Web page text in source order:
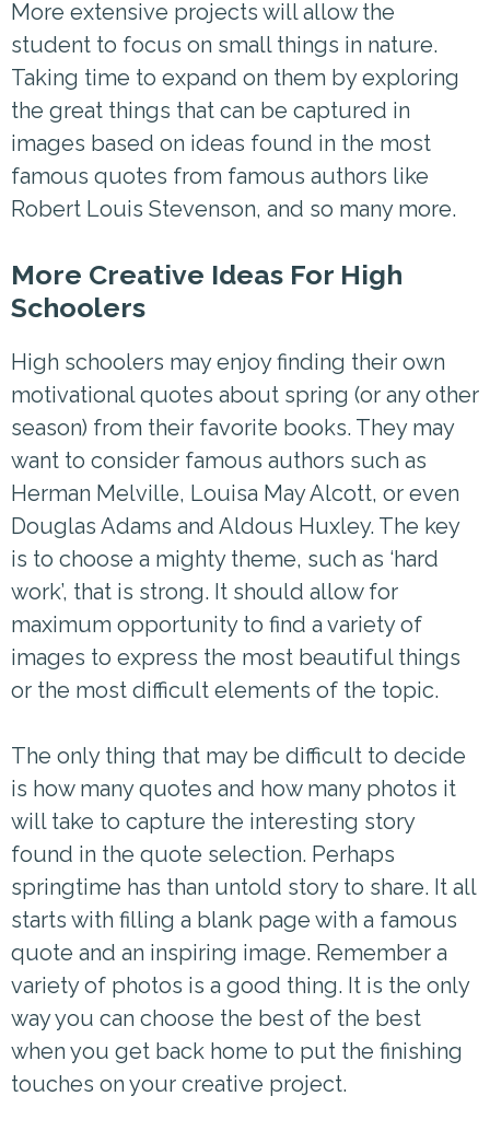
More extensive projects will allow the
student to focus on small things in nature.
Taking time to expand on them by exploring
the great things that can be captured in
images based on ideas found in the most
famous quotes from famous authors like
Robert Louis Stevenson, and so many more.
More Creative Ideas For High
Schoolers
High schoolers may enjoy finding their own
motivational quotes about spring (or any other
season) from their favorite books. They may
want to consider famous authors such as
Herman Melville, Louisa May Alcott, or even
Douglas Adams and Aldous Huxley. The key
is to choose a mighty theme, such as ‘hard
work’, that is strong. It should allow for
maximum opportunity to find a variety of
images to express the most beautiful things
or the most difficult elements of the topic.
The only thing that may be difficult to decide
is how many quotes and how many photos it
will take to capture the interesting story
found in the quote selection. Perhaps
springtime has than untold story to share. It all
starts with filling a blank page with a famous
quote and an inspiring image. Remember a
variety of photos is a good thing. It is the only
way you can choose the best of the best
when you get back home to put the finishing
touches on your creative project.